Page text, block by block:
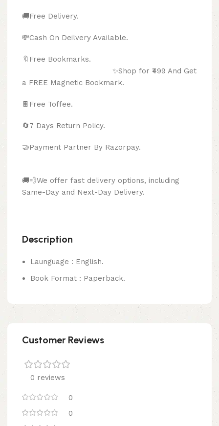
🚚Free Delivery.
💸Cash On Deilvery Available.
🔖Free Bookmarks.
✨Shop for ₹499 And Get
a FREE Magnetic Bookmark.
🍫 Free Toffee.
🔄7 Days Return Policy.
🤝Payment Partner By Razorpay.
🚚💨We offer fast delivery options, including
Same-Day and Next-Day Delivery.
Description
Launguage : English.
Book Format : Paperback.
Customer Reviews
0 reviews
0
0